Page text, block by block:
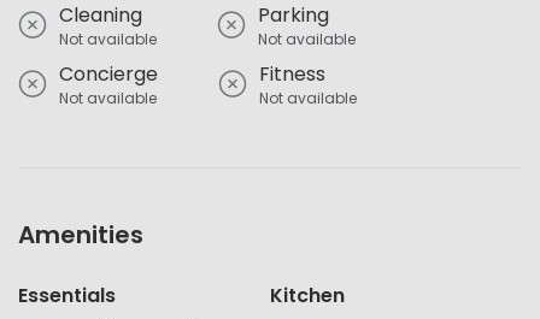
Cleaning
Not available
Parking
Not available
Concierge
Not available
Fitness
Not available
Amenities
Essentials
Kitchen